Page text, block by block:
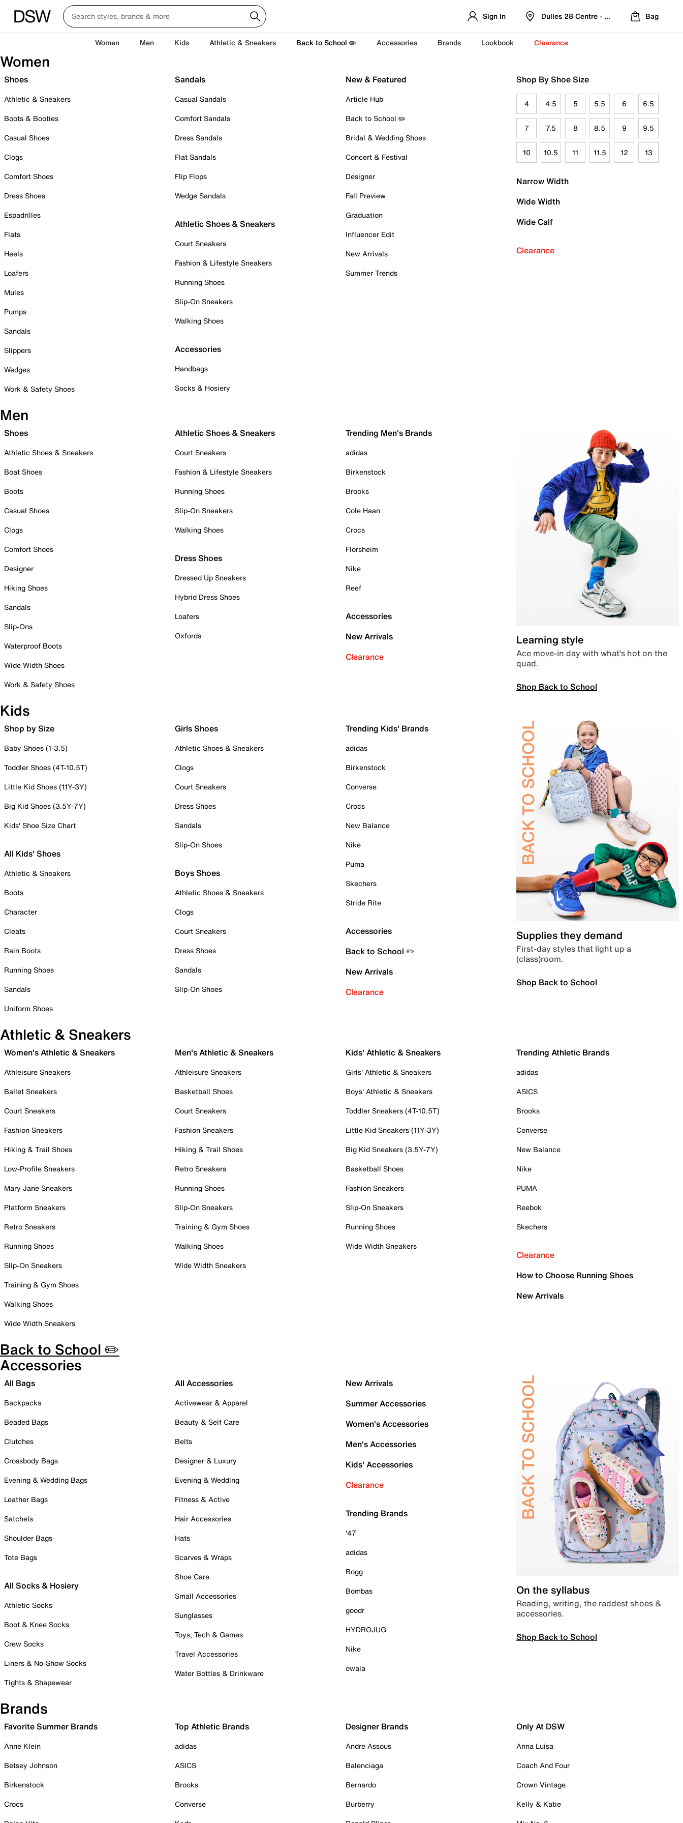
Sign In Dulles 28 Centre - Refreshed Location
Bag
Women Men Kids Athletic & Sneakers Back to School ✏️ Accessories Brands Lookbook Clearance
Women
Shoes
Athletic & Sneakers
Boots & Booties
Casual Shoes
Clogs
Comfort Shoes
Dress Shoes
Espadrilles
Flats
Heels
Loafers
Mules
Pumps
Sandals
Slippers
Wedges
Work & Safety Shoes
Sandals
Casual Sandals
Comfort Sandals
Dress Sandals
Flat Sandals
Flip Flops
Wedge Sandals
Athletic Shoes & Sneakers
Court Sneakers
Fashion & Lifestyle Sneakers
Running Shoes
Slip-On Sneakers
Walking Shoes
Accessories
Handbags
Socks & Hosiery
New & Featured
Article Hub
Back to School ✏️
Bridal & Wedding Shoes
Concert & Festival
Designer
Fall Preview
Graduation
Influencer Edit
New Arrivals
Summer Trends
Shop By Shoe Size
4 4.5 5 5.5 6 6.5
7 7.5 8 8.5 9 9.5
10 10.5 11 11.5 12 13
Narrow Width
Wide Width
Wide Calf
Clearance
Men
Shoes
Athletic Shoes & Sneakers
Boat Shoes
Boots
Casual Shoes
Clogs
Comfort Shoes
Designer
Hiking Shoes
Sandals
Slip-Ons
Waterproof Boots
Wide Width Shoes
Work & Safety Shoes
Athletic Shoes & Sneakers
Court Sneakers
Fashion & Lifestyle Sneakers
Running Shoes
Slip-On Sneakers
Walking Shoes
Dress Shoes
Dressed Up Sneakers
Hybrid Dress Shoes
Loafers
Oxfords
Trending Men's Brands
adidas
Birkenstock
Brooks
Cole Haan
Crocs
Florsheim
Nike
Reef
Accessories
New Arrivals
Clearance
Learning style
Ace move-in day with what’s hot on the
quad.
Shop Back to School
Kids
Shop by Size
Baby Shoes (1-3.5)
Toddler Shoes (4T-10.5T)
Little Kid Shoes (11Y-3Y)
Big Kid Shoes (3.5Y-7Y)
Kids' Shoe Size Chart
All Kids' Shoes
Athletic & Sneakers
Boots
Character
Cleats
Rain Boots
Running Shoes
Sandals
Uniform Shoes
Girls Shoes
Athletic Shoes & Sneakers
Clogs
Court Sneakers
Dress Shoes
Sandals
Slip-On Shoes
Boys Shoes
Athletic Shoes & Sneakers
Clogs
Court Sneakers
Dress Shoes
Sandals
Slip-On Shoes
Trending Kids' Brands
adidas
Birkenstock
Converse
Crocs
New Balance
Nike
Puma
Skechers
Stride Rite
Accessories
Back to School ✏️
New Arrivals
Clearance
Supplies they demand
First-day styles that light up a
(class)room.
Shop Back to School
Athletic & Sneakers
Women's Athletic & Sneakers
Athleisure Sneakers
Ballet Sneakers
Court Sneakers
Fashion Sneakers
Hiking & Trail Shoes
Low-Profile Sneakers
Mary Jane Sneakers
Platform Sneakers
Retro Sneakers
Running Shoes
Slip-On Sneakers
Training & Gym Shoes
Walking Shoes
Wide Width Sneakers
Men's Athletic & Sneakers
Athleisure Sneakers
Basketball Shoes
Court Sneakers
Fashion Sneakers
Hiking & Trail Shoes
Retro Sneakers
Running Shoes
Slip-On Sneakers
Training & Gym Shoes
Walking Shoes
Wide Width Sneakers
Kids' Athletic & Sneakers
Girls' Athletic & Sneakers
Boys' Athletic & Sneakers
Toddler Sneakers (4T-10.5T)
Little Kid Sneakers (11Y-3Y)
Big Kid Sneakers (3.5Y-7Y)
Basketball Shoes
Fashion Sneakers
Slip-On Sneakers
Running Shoes
Wide Width Sneakers
Trending Athletic Brands
adidas
ASICS
Brooks
Converse
New Balance
Nike
PUMA
Reebok
Skechers
Clearance
How to Choose Running Shoes
New Arrivals
Back to School ✏️
Accessories
All Bags
Backpacks
Beaded Bags
Clutches
Crossbody Bags
Evening & Wedding Bags
Leather Bags
Satchels
Shoulder Bags
Tote Bags
All Socks & Hosiery
Athletic Socks
Boot & Knee Socks
Crew Socks
Liners & No-Show Socks
Tights & Shapewear
All Accessories
Activewear & Apparel
Beauty & Self Care
Belts
Designer & Luxury
Evening & Wedding
Fitness & Active
Hair Accessories
Hats
Scarves & Wraps
Shoe Care
Small Accessories
Sunglasses
Toys, Tech & Games
Travel Accessories
Water Bottles & Drinkware
New Arrivals
Summer Accessories
Women's Accessories
Men's Accessories
Kids' Accessories
Clearance
Trending Brands
'47
adidas
Bogg
Bombas
goodr
HYDROJUG
Nike
owala
On the syllabus
Reading, writing, the raddest shoes &
accessories.
Shop Back to School
Brands
Favorite Summer Brands
Anne Klein
Betsey Johnson
Birkenstock
Crocs
Top Athletic Brands
adidas
ASICS
Brooks
Converse
Designer Brands
Andre Assous
Balenciaga
Bernardo
Burberry
Only At DSW
Anna Luisa
Coach And Four
Crown Vintage
Kelly & Katie